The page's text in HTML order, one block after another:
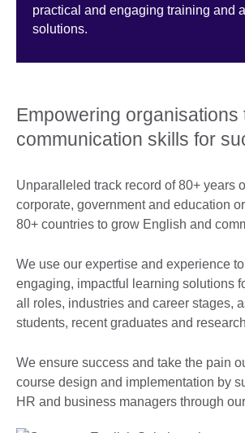
practical and engaging training and
solutions.
Empowering organisations
communication skills for
Unparalleled track record of 80+ years
corporate, government and education
80+ countries to grow English and
We use our expertise and experience
engaging, impactful learning solutions
all roles, industries and career stages,
students, recent graduates and
We ensure success and take the pain
course design and implementation by
HR and business managers through